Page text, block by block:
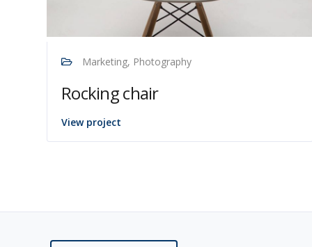
Marketing, Photography
Rocking chair
View project